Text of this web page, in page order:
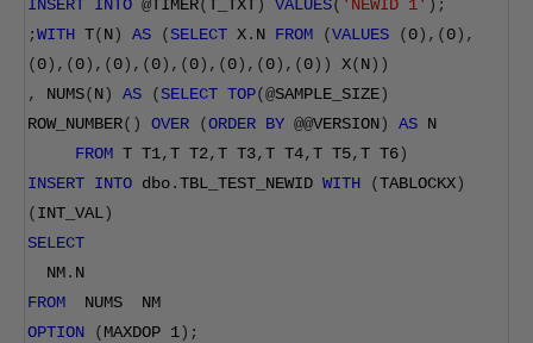
INSERT INTO @ TIMER( T_TXT ) VALUES( 'NEWID 1' );
;WITH T(N) AS (SELECT X. N FROM (VALUES (0),(0),
(0),(0),(0),(0),(0),(0),(0),(0)) X(N))
,
NUMS(N) AS (SELECT TOP(@SAMPLE_SIZE)
ROW_NUMBER() OVER (ORDER BY @@VERSION) AS N
FROM T T1,T T2,T T3,T T4,T T5,T T6)
INSERT INTO dbo.TBL_TEST_NEWID WITH (TABLOCKX)
(INT_VAL)
SELECT
NM. N
FROM NUMS  NM
OPTION
(MAXDOP 1);